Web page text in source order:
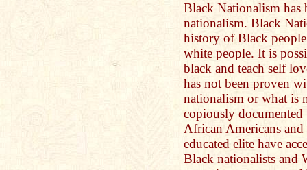
Black Nationalism has
nationalism. Black
history of Black
white people. It is
black and teach self
has not been proven
nationalism or what is
copiously documented
African Americans
educated elite have
Black nationalists and